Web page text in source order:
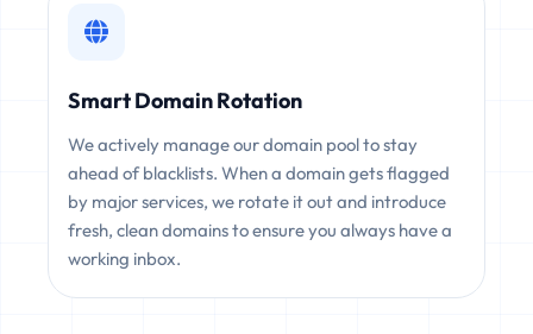
Smart Domain Rotation
We actively manage our domain pool to stay
ahead of blacklists. When a domain gets flagged
by major services, we rotate it out and introduce
fresh, clean domains to ensure you always have a
working inbox.